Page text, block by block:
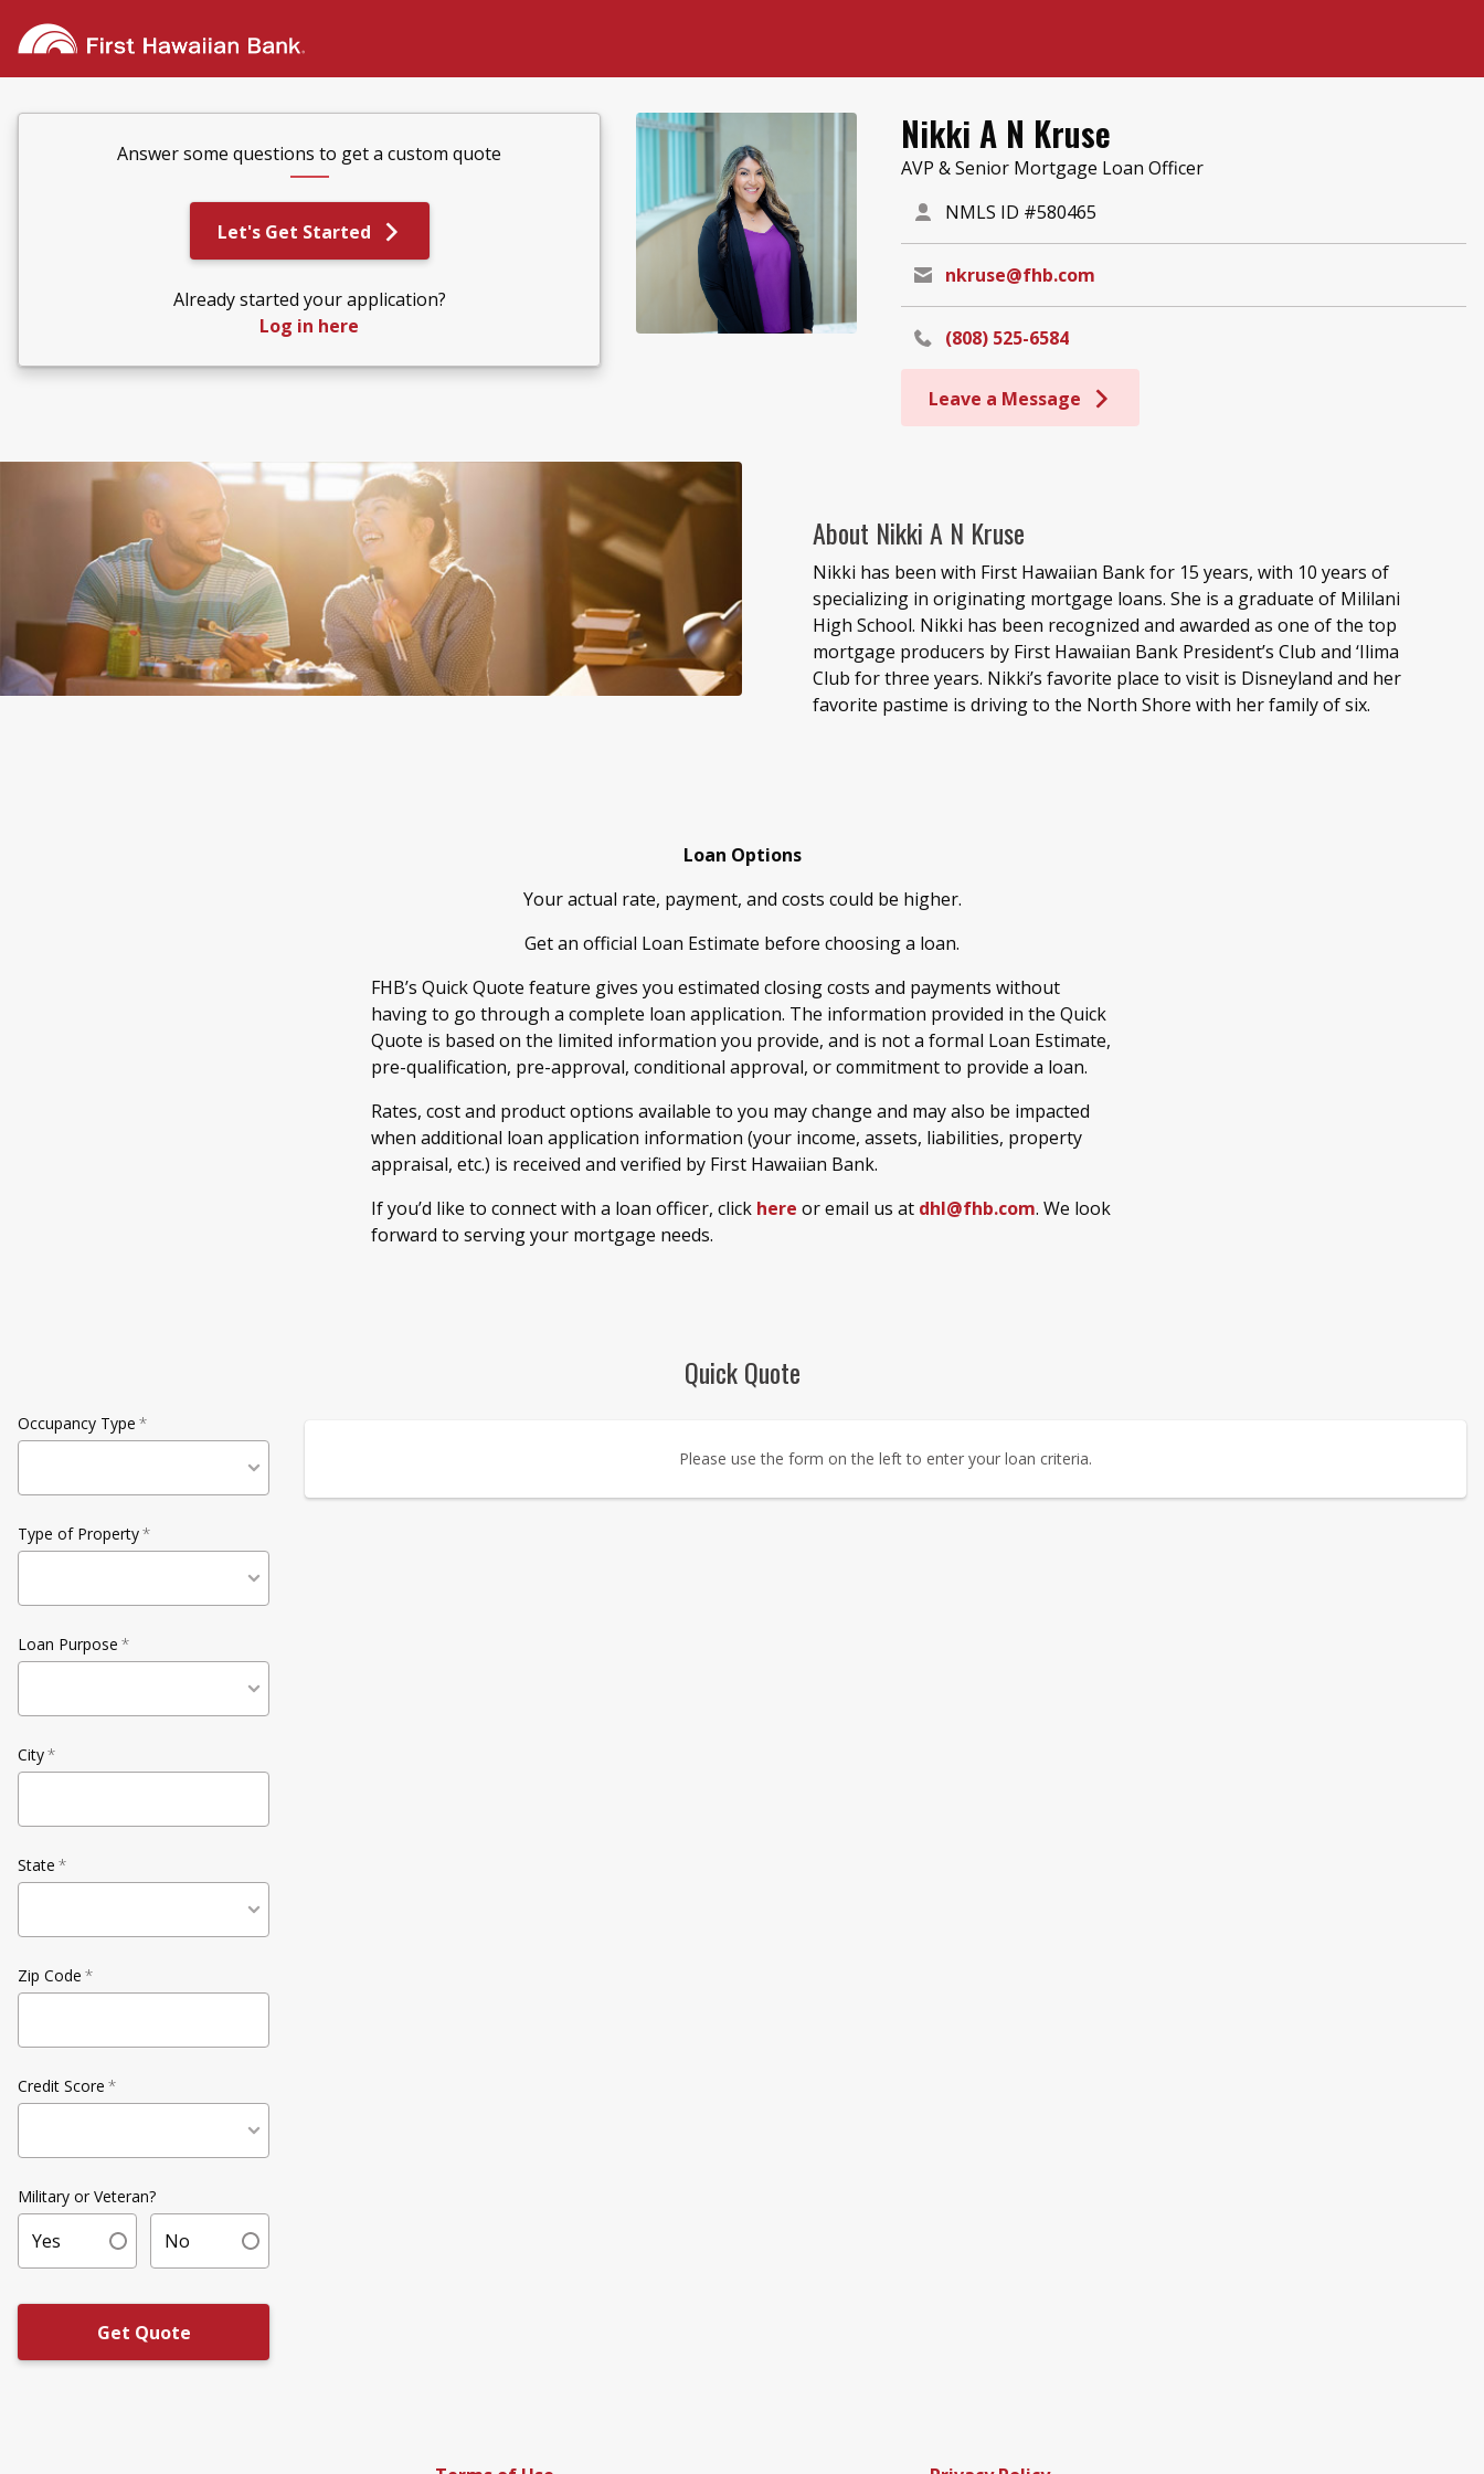
Answer some questions to get a custom quote
Let's Get Started
Already started your application?
Log in here
Nikki A N Kruse
AVP & Senior Mortgage Loan Officer
NMLS ID #580465
nkruse@fhb.com
(808) 525-6584
Leave a Message
About Nikki A N Kruse
Nikki has been with First Hawaiian Bank for 15 years, with 10 years of
specializing in originating mortgage loans. She is a graduate of Mililani
High School. Nikki has been recognized and awarded as one of the top
mortgage producers by First Hawaiian Bank President’s Club and ‘Ilima
Club for three years. Nikki’s favorite place to visit is Disneyland and her
favorite pastime is driving to the North Shore with her family of six.
Loan Options
Your actual rate, payment, and costs could be higher.
Get an official Loan Estimate before choosing a loan.
FHB’s Quick Quote feature gives you estimated closing costs and payments without
having to go through a complete loan application. The information provided in the Quick
Quote is based on the limited information you provide, and is not a formal Loan Estimate,
pre-qualification, pre-approval, conditional approval, or commitment to provide a loan.
Rates, cost and product options available to you may change and may also be impacted
when additional loan application information (your income, assets, liabilities, property
appraisal, etc.) is received and verified by First Hawaiian Bank.
If you’d like to connect with a loan officer, click here or email us at dhl@fhb.com. We look
forward to serving your mortgage needs.
Quick Quote
Occupancy Type *
Type of Property*
Loan Purpose *
City*
State *
Zip Code *
Credit Score *
Military or Veteran?
Yes No
Get Quote
Please use the form on the left to enter your loan criteria.